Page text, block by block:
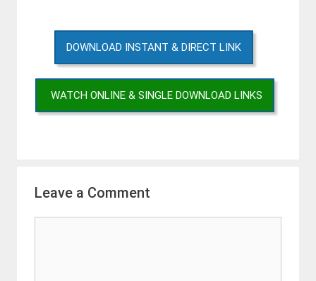
DOWNLOAD INSTANT & DIRECT LINK
WATCH ONLINE & SINGLE DOWNLOAD LINKS
Leave a Comment